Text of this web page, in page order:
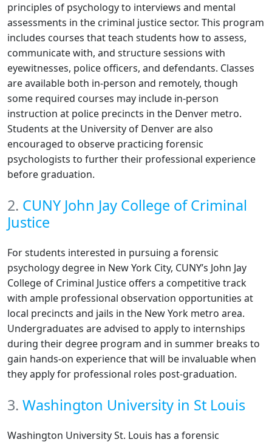
principles of psychology to interviews and mental
assessments in the criminal justice sector. This program
includes courses that teach students how to assess,
communicate with, and structure sessions with
eyewitnesses, police officers, and defendants. Classes
are available both in-person and remotely, though
some required courses may include in-person
instruction at police precincts in the Denver metro.
Students at the University of Denver are also
encouraged to observe practicing forensic
psychologists to further their professional experience
before graduation.
2. CUNY John Jay College of Criminal
Justice
For students interested in pursuing a forensic
psychology degree in New York City, CUNY’s John Jay
College of Criminal Justice offers a competitive track
with ample professional observation opportunities at
local precincts and jails in the New York metro area.
Undergraduates are advised to apply to internships
during their degree program and in summer breaks to
gain hands-on experience that will be invaluable when
they apply for professional roles post-graduation.
3. Washington University in St Louis
Washington University St. Louis has a forensic